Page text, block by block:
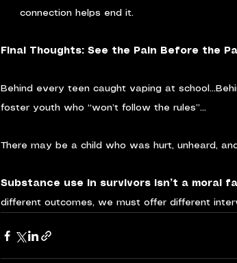
connection helps end it.
Final Thoughts: See the Pain Before the
Behind every teen caught vaping at
foster youth who “won’t follow the rules”…
There may be a child who was hurt, unheard,
Substance use in survivors isn’t a moral
different outcomes, we must offer different